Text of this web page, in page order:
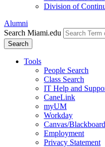
Division of
Alumni
Search Miami.edu
Search
Tools
People Search
Class Search
IT Help and
CaneLink
myUM
Workday
Canvas/Blackboard
Employment
Privacy Statement